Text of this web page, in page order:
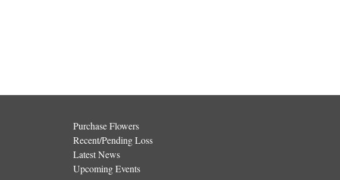
Purchase Flowers
Recent/Pending Loss
Latest News
Upcoming Events